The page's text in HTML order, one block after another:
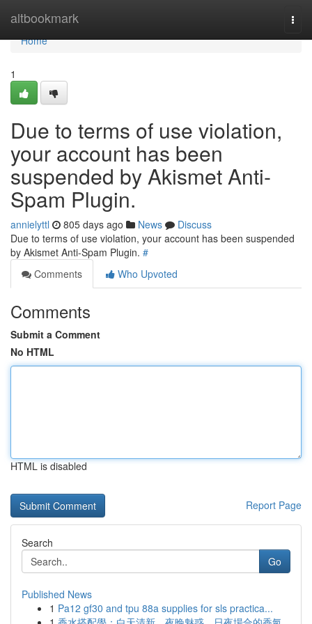
altbookmark
Home
Home
1
Due to terms of use violation,
your account has been
suspended by Akismet Anti-
Spam Plugin.
annielyttl 805 days ago News
Discuss
Due to terms of use violation, your account has been suspended
by Akismet Anti-Spam Plugin. #
Comments
Who Upvoted
Comments
Submit a Comment
No HTML
HTML is disabled
Report Page
Search
Go
Published News
1 Pa12 gf30 and tpu 88a supplies for sls practica...